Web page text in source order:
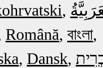
Română বাংলা
Dansk